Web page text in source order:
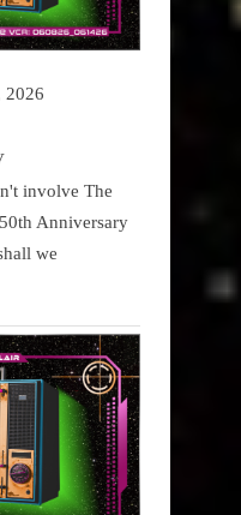
2026
involve The
Anniversary
we